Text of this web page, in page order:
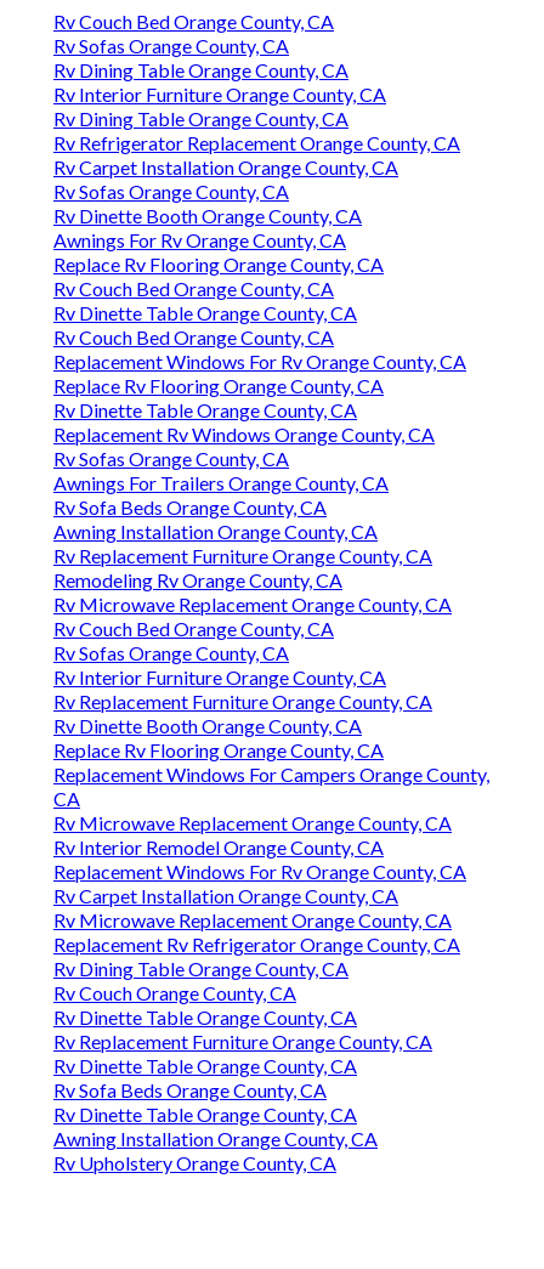
Rv Couch Bed Orange County, CA
Rv Sofas Orange County, CA
Rv Dining Table Orange County, CA
Rv Interior Furniture Orange County, CA
Rv Dining Table Orange County, CA
Rv Refrigerator Replacement Orange County, CA
Rv Carpet Installation Orange County, CA
Rv Sofas Orange County, CA
Rv Dinette Booth Orange County, CA
Awnings For Rv Orange County, CA
Replace Rv Flooring Orange County, CA
Rv Couch Bed Orange County, CA
Rv Dinette Table Orange County, CA
Rv Couch Bed Orange County, CA
Replacement Windows For Rv Orange County, CA
Replace Rv Flooring Orange County, CA
Rv Dinette Table Orange County, CA
Replacement Rv Windows Orange County, CA
Rv Sofas Orange County, CA
Awnings For Trailers Orange County, CA
Rv Sofa Beds Orange County, CA
Awning Installation Orange County, CA
Rv Replacement Furniture Orange County, CA
Remodeling Rv Orange County, CA
Rv Microwave Replacement Orange County, CA
Rv Couch Bed Orange County, CA
Rv Sofas Orange County, CA
Rv Interior Furniture Orange County, CA
Rv Replacement Furniture Orange County, CA
Rv Dinette Booth Orange County, CA
Replace Rv Flooring Orange County, CA
Replacement Windows For Campers Orange County,
CA
Rv Microwave Replacement Orange County, CA
Rv Interior Remodel Orange County, CA
Replacement Windows For Rv Orange County, CA
Rv Carpet Installation Orange County, CA
Rv Microwave Replacement Orange County, CA
Replacement Rv Refrigerator Orange County, CA
Rv Dining Table Orange County, CA
Rv Couch Orange County, CA
Rv Dinette Table Orange County, CA
Rv Replacement Furniture Orange County, CA
Rv Dinette Table Orange County, CA
Rv Sofa Beds Orange County, CA
Rv Dinette Table Orange County, CA
Awning Installation Orange County, CA
Rv Upholstery Orange County, CA